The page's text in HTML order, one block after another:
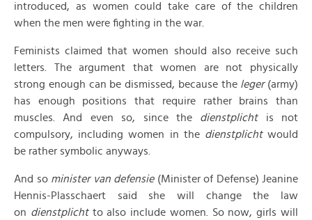
introduced, as women could take care of the children
when the men were fighting in the war.
Feminists claimed that women should also receive such
letters. The argument that women are not physically
strong enough can be dismissed, because the leger (army)
has enough positions that require rather brains than
muscles. And even so, since the dienstplicht is not
compulsory, including women in the dienstplichtwould
be rather symbolic anyways.
And so minister van defensie (Minister of Defense) Jeanine
Hennis-Plasschaert said she will change the law
on dienstplicht to also include women. So now, girls will